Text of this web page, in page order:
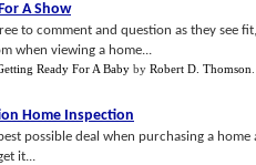
A Show
to comment and question as they see
when viewing a home...
Ready For A Baby by Robert D. Thomson
Home Inspection
possible deal when purchasing a
it...